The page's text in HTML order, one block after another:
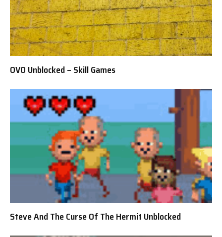
OVO Unblocked – Skill Games
Steve And The Curse Of The Hermit Unblocked